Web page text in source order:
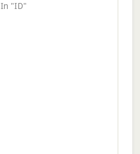
Review – Three Island
In "ID"